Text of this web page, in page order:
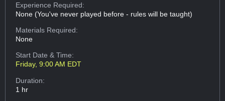
Experience Required:
None (You've never played before - rules will be taught)
Materials Required:
None
Start Date & Time:
Friday, 9:00 AM EDT
Duration:
1 hr